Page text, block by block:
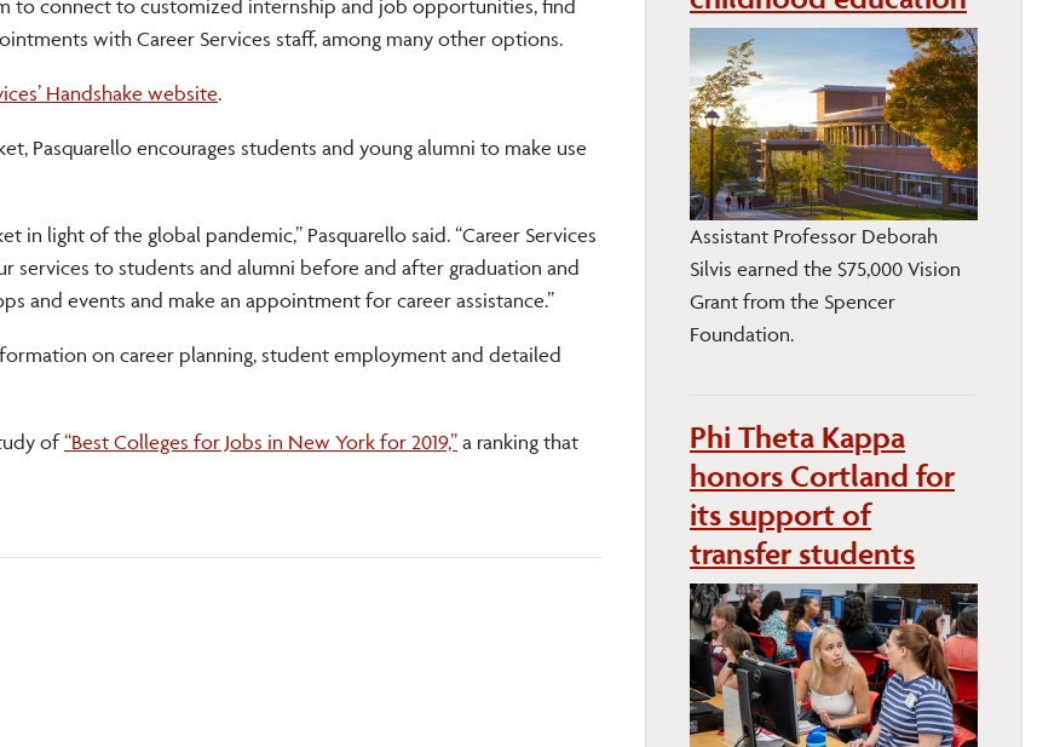
to connect to customized internship and job opportunities, find
with Career Services staff, among many other options.
Handshake website.
Pasquarello encourages students and young alumni to make use
in light of the global pandemic,” Pasquarello said. “Career Services
to students and alumni before and after graduation and
and events and make an appointment for career assistance.”
on career planning, student employment and detailed
of“Best Colleges for Jobs in New York for 2019,” a ranking that
Assistant Professor Deborah
Silvis earned the $75,000 Vision
Grant from the Spencer
Foundation.
Phi Theta Kappa
honors Cortland for
its support of
transfer students